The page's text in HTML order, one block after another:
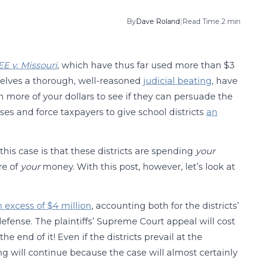
ByDave Roland| Read Time 2 min
v. Missouri, which have thus far used more than $3
a thorough, well-reasoned judicial beating, have
of your dollars to see if they can persuade the
and force taxpayers to give school districts an
case is that these districts are spending your
of yourmoney. With this post, however, let’s look at
excess of $4 million, accounting both for the districts’
The plaintiffs’ Supreme Court appeal will cost
end of it! Even if the districts prevail at the
will continue because the case will almost certainly